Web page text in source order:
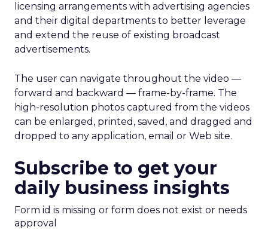
licensing arrangements with advertising agencies
and their digital departments to better leverage
and extend the reuse of existing broadcast
advertisements.
The user can navigate throughout the video —
forward and backward — frame-by-frame. The
high-resolution photos captured from the videos
can be enlarged, printed, saved, and dragged and
dropped to any application, email or Web site.
Subscribe to get your
daily business insights
Form id is missing or form does not exist or needs
approval